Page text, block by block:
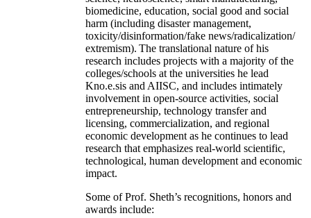
biomedicine, education, social good and social
harm (including disaster management,
toxicity/disinformation/fake news/radicalization/
extremism). The translational nature of his
research includes projects with a majority of the
colleges/schools at the universities he lead
Kno.e.sis and AIISC, and includes intimately
involvement in open-source activities, social
entrepreneurship, technology transfer and
licensing, commercialization, and regional
economic development as he continues to lead
research that emphasizes real-world scientific,
technological, human development and economic
impact.
Some of Prof. Sheth’s recognitions, honors and
awards include: